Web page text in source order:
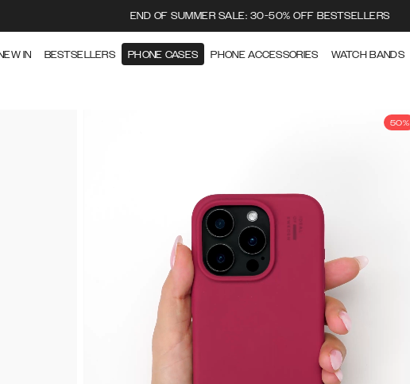
END OF SUMMER SALE: 30-50% OFF BESTSELLERS
IN BESTSELLERS PHONE CASES PHONE ACCESSORIES WATCH BANDS
50%